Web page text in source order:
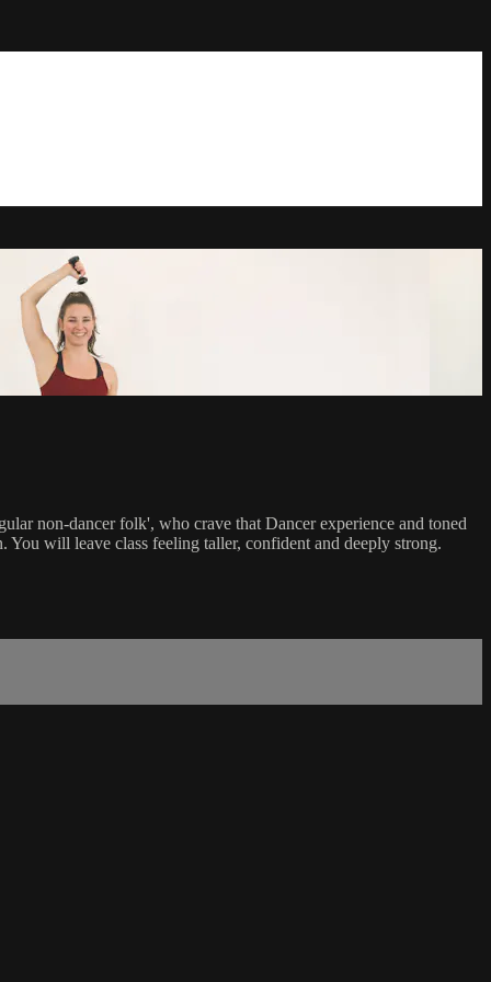
non-dancer folk', who crave that Dancer experience and toned
You will leave class feeling taller, confident and deeply strong.